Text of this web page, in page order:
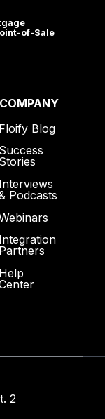
of-Sale
COMPANY
Floify Blog
Success
Stories
Interviews
Podcasts
Integration
Partners
Help
2